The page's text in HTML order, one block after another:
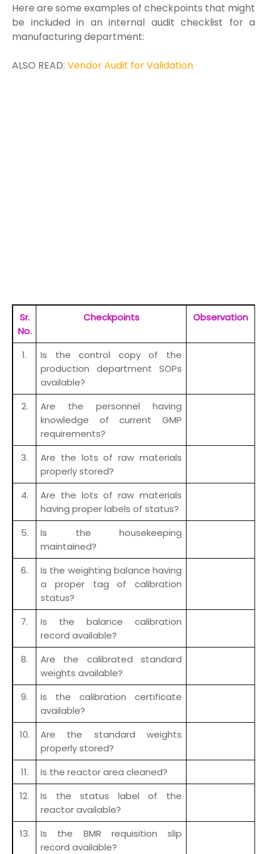
Here are some examples of checkpoints that might
be included in an internal audit checklist for a
manufacturing department:
ALSO READ: Vendor Audit for Validation
Sr.
No.
Checkpoints Observation
1.
Is the control copy of the
production department SOPs
available?
2.
Are the personnel having
knowledge of current GMP
requirements?
3.
Are the lots of raw materials
properly stored?
4.
Are the lots of raw materials
having proper labels of status?
5.
Is the housekeeping
maintained?
6.
Is the weighting balance having
a proper tag of calibration
status?
7.
Is the balance calibration
record available?
8.
Are the calibrated standard
weights available?
9.
Is the calibration certificate
available?
10.
Are the standard weights
properly stored?
11.
Is the reactor area cleaned?
12.
Is the status label of the
reactor available?
13.
Is the BMR requisition slip
record available?